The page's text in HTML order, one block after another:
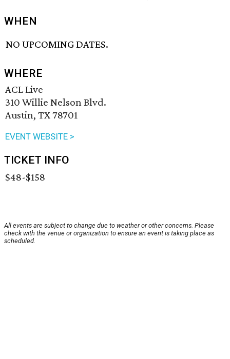
WHEN
NO UPCOMING DATES.
WHERE
ACL Live
310 Willie Nelson Blvd.
Austin, TX 78701
EVENT WEBSITE >
TICKET INFO
$48-$158
All events are subject to change due to weather or other concerns. Please
check with the venue or organization to ensure an event is taking place as
scheduled.